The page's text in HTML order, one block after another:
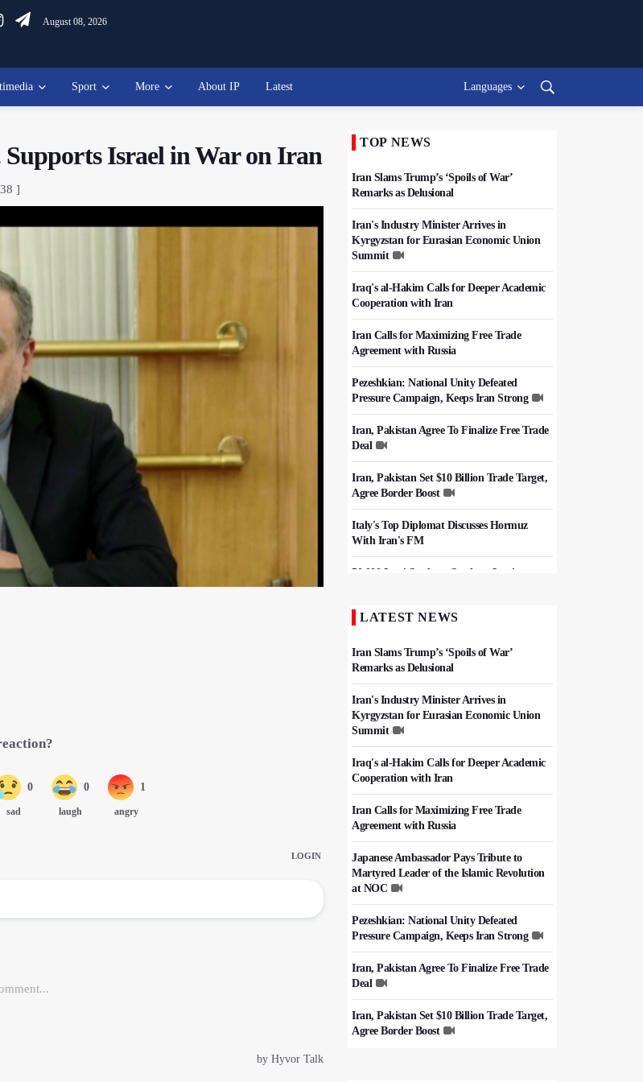
August 08, 2026
Sport More About IP Latest Languages
Israel in War on Iran
]
TOP NEWS
Iran Slams Trump’s ‘Spoils of War’
Remarks as Delusional
Iran's Industry Minister Arrives in
Kyrgyzstan for Eurasian Economic Union
Summit
Iraq's al-Hakim Calls for Deeper Academic
Cooperation with Iran
Iran Calls for Maximizing Free Trade
Agreement with Russia
Pezeshkian: National Unity Defeated
Pressure Campaign, Keeps Iran Strong
Iran, Pakistan Agree To Finalize Free Trade
Deal
Iran, Pakistan Set $10 Billion Trade Target,
Agree Border Boost
Italy's Top Diplomat Discusses Hormuz
With Iran's FM
50,000 Iraqi Students Study at Iranian
Iran, Pakistan Ministers Discuss Expansion
LATEST NEWS
Iran Slams Trump’s ‘Spoils of War’
Remarks as Delusional
Iran's Industry Minister Arrives in
Kyrgyzstan for Eurasian Economic Union
Summit
Iraq's al-Hakim Calls for Deeper Academic
Cooperation with Iran
Iran Calls for Maximizing Free Trade
Agreement with Russia
Japanese Ambassador Pays Tribute to
Martyred Leader of the Islamic Revolution
at NOC
Pezeshkian: National Unity Defeated
Pressure Campaign, Keeps Iran Strong
Iran, Pakistan Agree To Finalize Free Trade
Deal
Iran, Pakistan Set $10 Billion Trade Target,
Agree Border Boost